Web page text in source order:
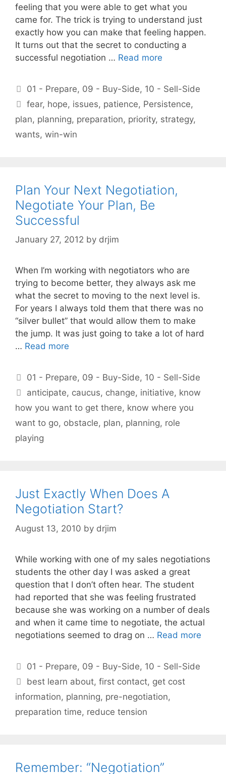
feeling that you were able to get what you
came for. The trick is trying to understand just
exactly how you can make that feeling happen.
It turns out that the secret to conducting a
successful negotiation … Read more
Categories
01 - Prepare, 09 - Buy-Side, 10 - Sell-Side
Tags
fear, hope, issues, patience, Persistence,
plan, planning, preparation, priority, strategy,
wants, win-win
Plan Your Next Negotiation,
Negotiate Your Plan, Be
Successful
January 27, 2012 by drjim
When I’m working with negotiators who are
trying to become better, they always ask me
what the secret to moving to the next level is.
For years I always told them that there was no
“silver bullet” that would allow them to make
the jump. It was just going to take a lot of hard
… Read more
Categories
01 - Prepare, 09 - Buy-Side, 10 - Sell-Side
Tags
anticipate, caucus, change, initiative, know
how you want to get there, know where you
want to go, obstacle, plan, planning, role
playing
Just Exactly When Does A
Negotiation Start?
August 13, 2010 by drjim
While working with one of my sales negotiations
students the other day I was asked a great
question that I don’t often hear. The student
had reported that she was feeling frustrated
because she was working on a number of deals
and when it came time to negotiate, the actual
negotiations seemed to drag on … Read more
Categories
01 - Prepare, 09 - Buy-Side, 10 - Sell-Side
Tags
best learn about,first contact, get cost
information, planning, pre-negotiation,
preparation time, reduce tension
Remember: “Negotiation”